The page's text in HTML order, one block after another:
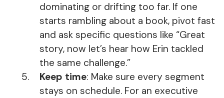
dominating or drifting too far. If one
starts rambling about a book, pivot fast
and ask specific questions like “Great
story, now let’s hear how Erin tackled
the same challenge.”
Keep time: Make sure every segment
stays on schedule. For an executive